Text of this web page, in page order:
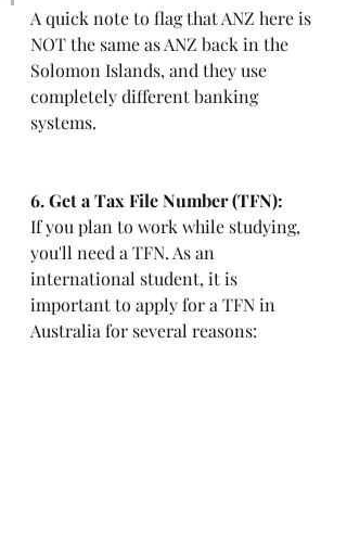
A quick note to flag that ANZ here is
NOT the same as ANZ back in the
Solomon Islands, and they use
completely different banking
systems.
6. Get a Tax File Number (TFN):
If you plan to work while studying,
you'll need a TFN. As an
international student, it is
important to apply for a TFN in
Australia for several reasons: